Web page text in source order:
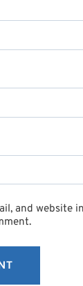
and website
“Must-
issues